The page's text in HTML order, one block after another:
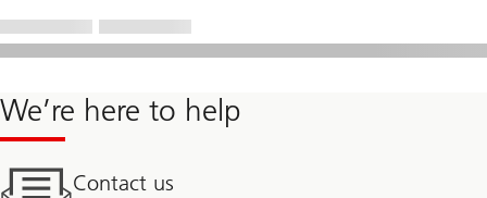
We’re here to help
Contact us